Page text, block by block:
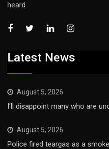
heard
Latest News
August 5, 2026
I’ll disappoint many who are
August 5, 2026
Police fired teargas as a